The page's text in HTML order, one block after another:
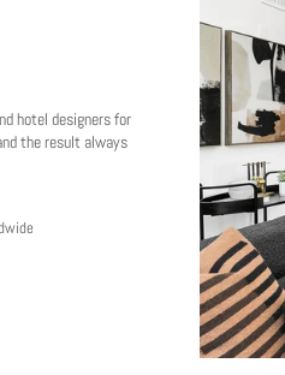
hotel designers for
the result always